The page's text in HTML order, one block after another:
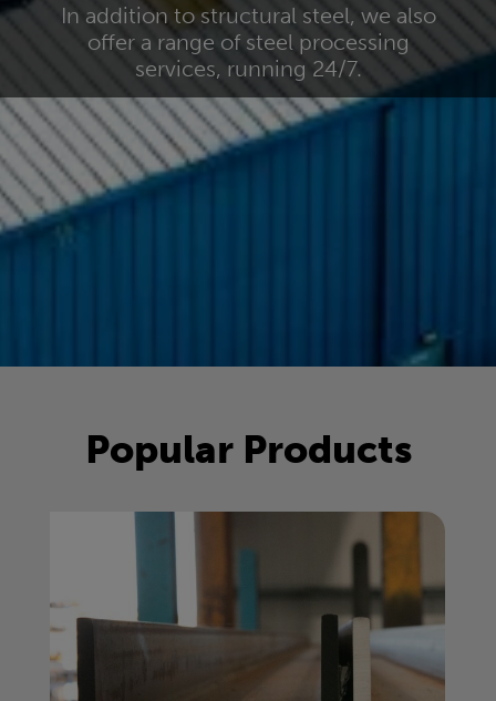
In addition to structural steel, we also
offer a range of steel processing
services, running 24/7.
Popular Products